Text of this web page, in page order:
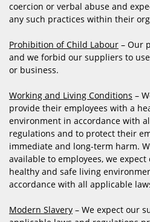
coercion or verbal abuse and
any such practices within their
Prohibition of Child Labour – Our
and we forbid our suppliers to
or business.
Working and Living Conditions –
provide their employees with a
environment in accordance with
regulations and to protect their
immediate and long-term harm.
available to employees, we
healthy and safe living
accordance with all applicable
Modern Slavery – We expect our